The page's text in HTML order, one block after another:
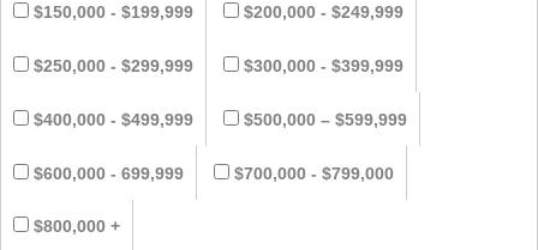
$150,000 - $199,999 $200,000 - $249,999
$250,000 - $299,999 $300,000 - $399,999
$400,000 - $499,999 $500,000 – $599,999
$600,000 - 699,999 $700,000 - $799,000
$800,000 +